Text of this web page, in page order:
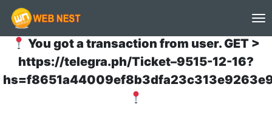
You got a transaction from user. GET >
https://telegra.ph/Ticket–9515-12-16?